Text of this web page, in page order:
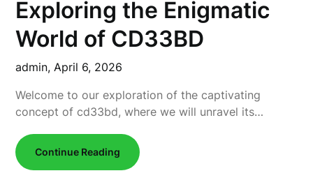
Exploring the Enigmatic
World of CD33BD
admin,April 6, 2026
Welcome to our exploration of the captivating
concept of cd33bd, where we will unravel its…
Continue Reading